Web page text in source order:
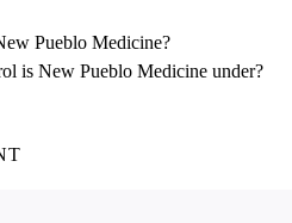
Pueblo Medicine?
is New Pueblo Medicine under?